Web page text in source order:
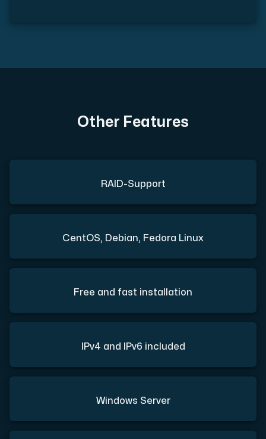
Other Features
RAID-Support
CentOS, Debian, Fedora Linux
Free and fast installation
IPv4 and IPv6 included
Windows Server